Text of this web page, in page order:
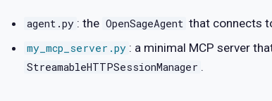
agent.py : the OpenSageAgent that connects
my_mcp_server.py : a minimal MCP server
StreamableHTTPSessionManager .